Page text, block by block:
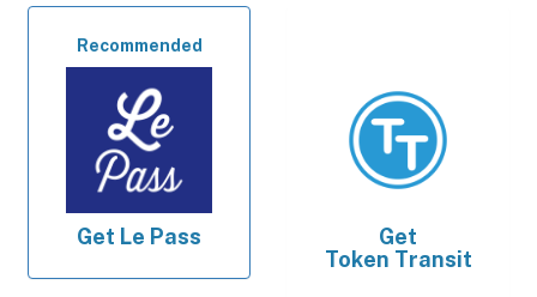
Recommended
Get Le Pass
Get
Token Transit